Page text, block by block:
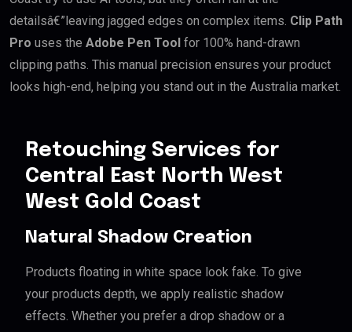
detailsâ€”leaving jagged edges on complex items. Clip Path
Pro uses the Adobe Pen Tool for 100% hand-drawn
clipping paths. This manual precision ensures your product
looks high-end, helping you stand out in the Australia market.
Retouching Services for
Central East North West
West Gold Coast
Natural Shadow Creation
Products floating in white space look fake. To give
your products depth, we apply realistic shadow
effects. Whether you prefer a drop shadow or a